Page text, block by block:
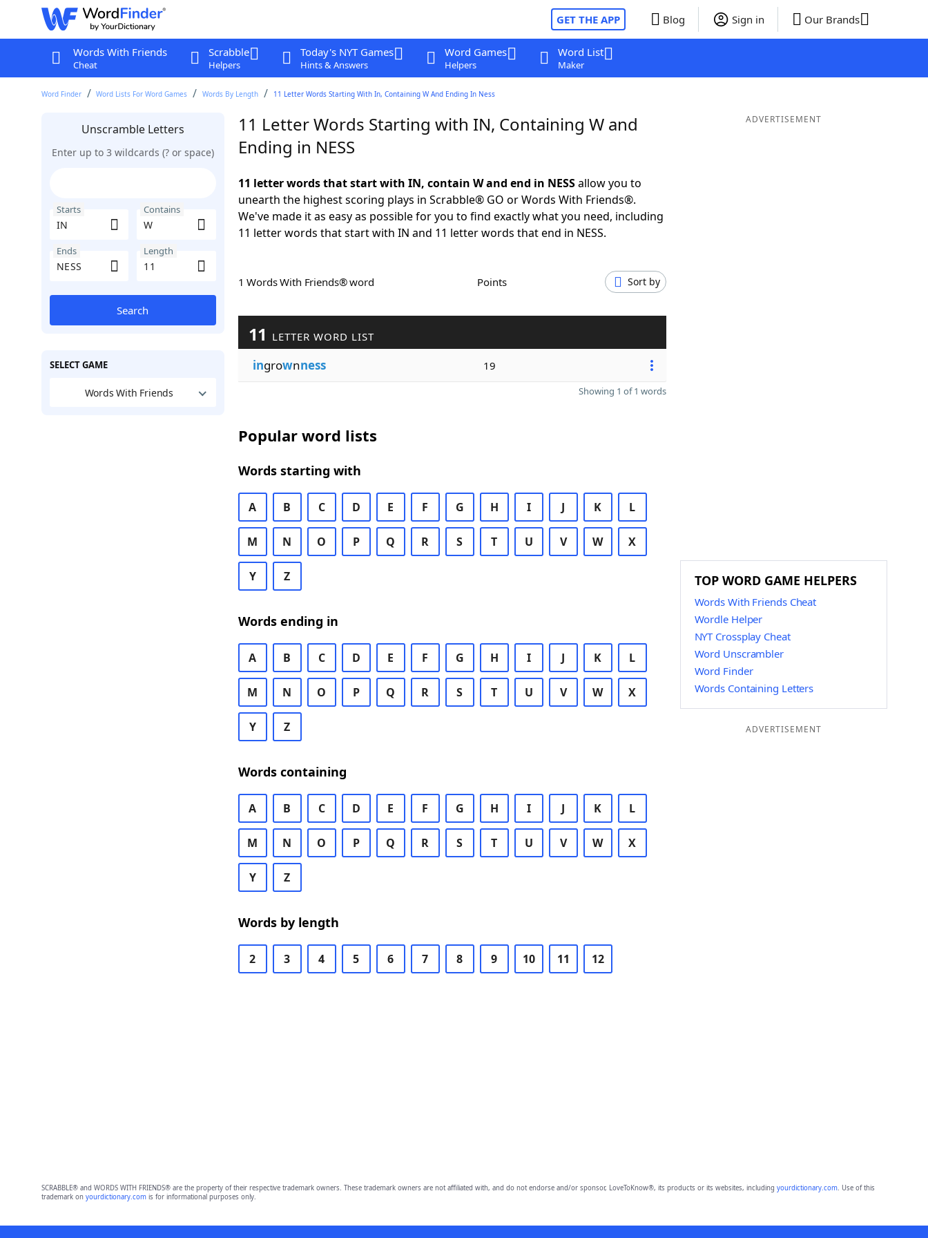
GET THE APP Blog Sign in Our Brands
Words With Friends
Cheat
Scrabble
Helpers
Today's NYT Games
Hints & Answers
Word Games
Helpers
Word List
Maker
Word Finder Word Lists For Word Games Words By Length 11 Letter Words Starting With In, Containing W And Ending In Ness
Unscramble Letters
Enter up to 3 wildcards (? or space)
Starts Contains
Ends Length
Search
SELECT GAME
Words With Friends
11 Letter Words Starting with IN, Containing W and
Ending in NESS
11 letter words that start with IN, contain W and end in NESSallow you to
unearth the highest scoring plays in Scrabble® GO or Words With Friends®.
We've made it as easy as possible for you to find exactly what you need, including
11 letter words that start with IN and 11 letter words that end in NESS.
1 Words With Friends® word Points Sort by
11 LETTER WORD LIST
ingrownness 19
Showing 1 of 1 words
Popular word lists
Words starting with
A B C D E F G H I J K L
M N O P Q R S T U V W X
Y Z
Words ending in
A B C D E F G H I J K L
M N O P Q R S T U V W X
Y Z
Words containing
A B C D E F G H I J K L
M N O P Q R S T U V W X
Y Z
Words by length
2 3 4 5 6 7 8 9 10 11 12
ADVERTISEMENT
TOP WORD GAME HELPERS
Words With Friends Cheat
Wordle Helper
NYT Crossplay Cheat
Word Unscrambler
Word Finder
Words Containing Letters
ADVERTISEMENT
SCRABBLE® and WORDS WITH FRIENDS® are the property of their respective trademark owners. These trademark owners are not affiliated with, and do not endorse and/or sponsor, LoveToKnow®, its products or its websites, including yourdictionary.com. Use of this
trademark on yourdictionary.comis for informational purposes only.